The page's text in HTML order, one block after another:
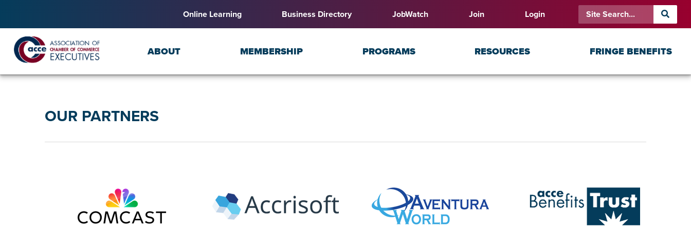
Online Learning Business Directory JobWatch Join Login
ABOUT MEMBERSHIP PROGRAMS RESOURCES FRINGE BENEFITS
OUR PARTNERS